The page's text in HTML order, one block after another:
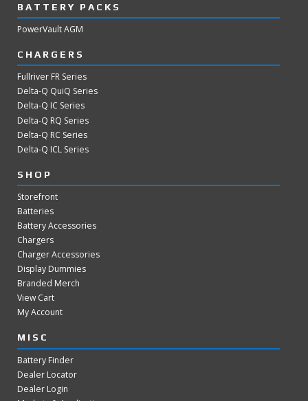
BATTERY PACKS
PowerVault AGM
CHARGERS
Fullriver FR Series
Delta-Q QuiQ Series
Delta-Q IC Series
Delta-Q RQ Series
Delta-Q RC Series
Delta-Q ICL Series
SHOP
Storefront
Batteries
Battery Accessories
Chargers
Charger Accessories
Display Dummies
Branded Merch
View Cart
My Account
MISC
Battery Finder
Dealer Locator
Dealer Login